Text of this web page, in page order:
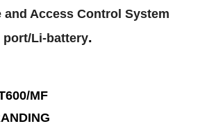
and Access Control System
port/Li-battery.
MF